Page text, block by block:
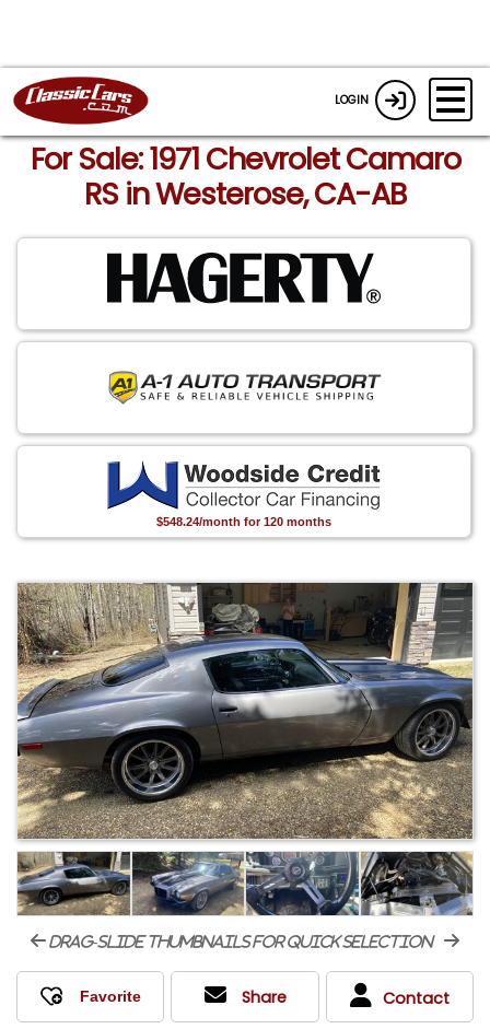
LOGIN
For Sale: 1971 Chevrolet Camaro
RS in Westerose, CA-AB
$548.24/month for 120 months
drag-slide thumbnails for quick selection
Share Contact